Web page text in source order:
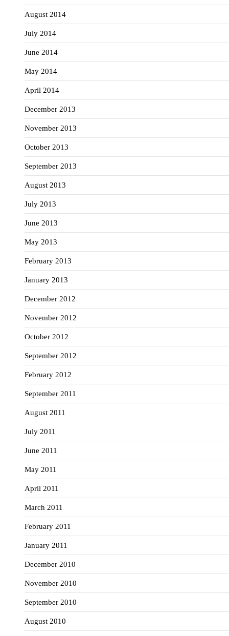
August 2014
July 2014
June 2014
May 2014
April 2014
December 2013
November 2013
October 2013
September 2013
August 2013
July 2013
June 2013
May 2013
February 2013
January 2013
December 2012
November 2012
October 2012
September 2012
February 2012
September 2011
August 2011
July 2011
June 2011
May 2011
April 2011
March 2011
February 2011
January 2011
December 2010
November 2010
September 2010
August 2010